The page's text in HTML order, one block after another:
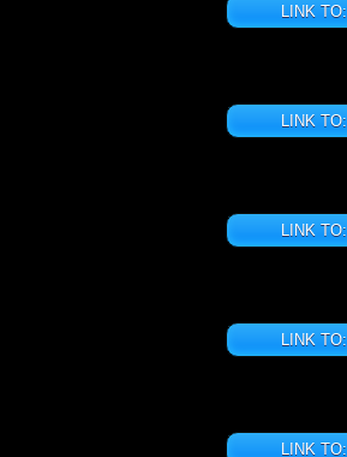
LINK TO:
LINK TO:
LINK TO:
LINK TO:
LINK TO: